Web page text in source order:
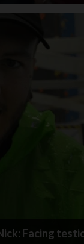
Facing